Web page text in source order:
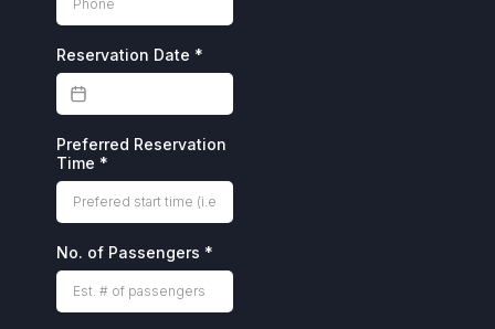
Reservation Date *
Preferred Reservation
Time *
No. of Passengers *